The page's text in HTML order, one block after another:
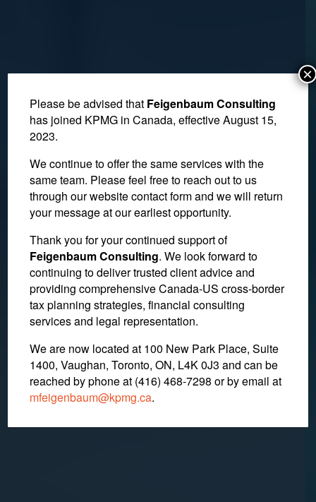
Tax Court Reviews
Whether Christian School
Fees Are Gifts
November 4, 2022
Please be advised that Feigenbaum Consulting
has joined KPMG in Canada, effective August 15,
2023.
We continue to offer the same services with the
same team. Please feel free to reach out to us
through our website contact form and we will return
your message at our earliest opportunity.
Thank you for your continued support of
Feigenbaum Consulting. We look forward to
continuing to deliver trusted client advice and
providing comprehensive Canada-US cross-border
tax planning strategies, financial consulting
services and legal representation.
We are now located at 100 New Park Place, Suite
1400, Vaughan, Toronto, ON, L4K 0J3 and can be
reached by phone at (416) 468-7298 or by email at
mfeigenbaum@kpmg.ca.
×